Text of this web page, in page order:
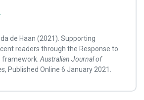
de Haan (2021). Supporting
readers through the Response to
framework. Australian Journal of
, Published Online 6 January 2021.